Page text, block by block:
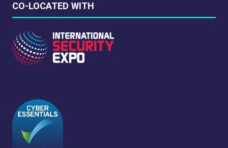
CO-LOCATED WITH